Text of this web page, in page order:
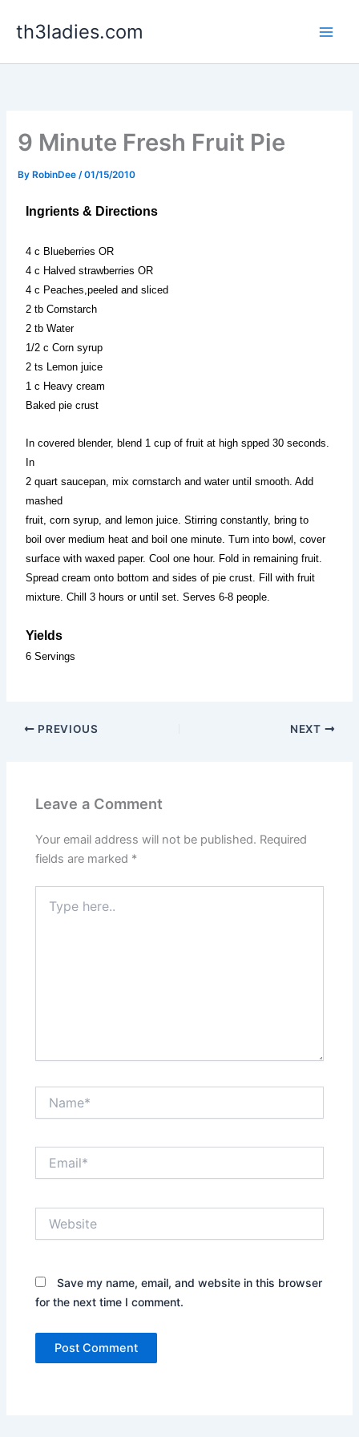
th3ladies.com
9 Minute Fresh Fruit Pie
By RobinDee/01/15/2010
Ingrients & Directions
4 c Blueberries OR
4 c Halved strawberries OR
4 c Peaches,peeled and sliced
2 tb Cornstarch
2 tb Water
1/2 c Corn syrup
2 ts Lemon juice
1 c Heavy cream
Baked pie crust
In covered blender, blend 1 cup of fruit at high spped 30 seconds.
In
2 quart saucepan, mix cornstarch and water until smooth. Add
mashed
fruit, corn syrup, and lemon juice. Stirring constantly, bring to
boil over medium heat and boil one minute. Turn into bowl, cover
surface with waxed paper. Cool one hour. Fold in remaining fruit.
Spread cream onto bottom and sides of pie crust. Fill with fruit
mixture. Chill 3 hours or until set. Serves 6-8 people.
Yields
6 Servings
PREVIOUS NEXT
Leave a Comment
Your email address will not be published. Required
fields are marked *
here..
Save my name, email, and website in this browser
for the next time I comment.